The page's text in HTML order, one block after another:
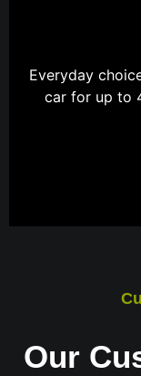
Everyday
car for up to
Our